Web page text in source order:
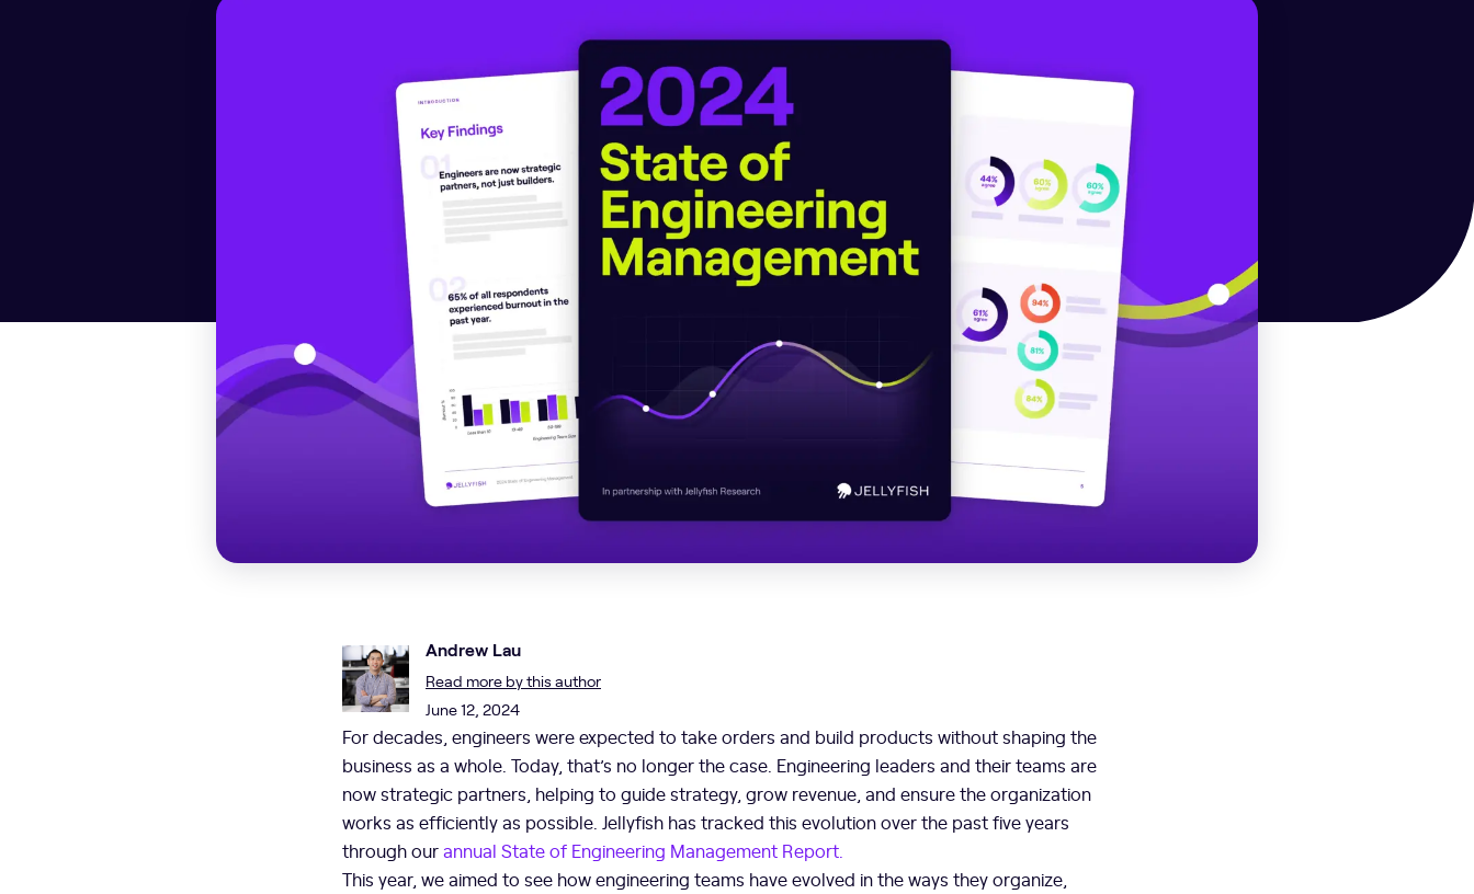
Andrew Lau
Read more by this author
June 12, 2024
For decades, engineers were expected to take orders and build products without shaping the
business as a whole. Today, that’s no longer the case. Engineering leaders and their teams are
now strategic partners, helping to guide strategy, grow revenue, and ensure the organization
works as efficiently as possible. Jellyfish has tracked this evolution over the past five years
through ourannual State of Engineering Management Report.
This year, we aimed to see how engineering teams have evolved in the ways they organize,